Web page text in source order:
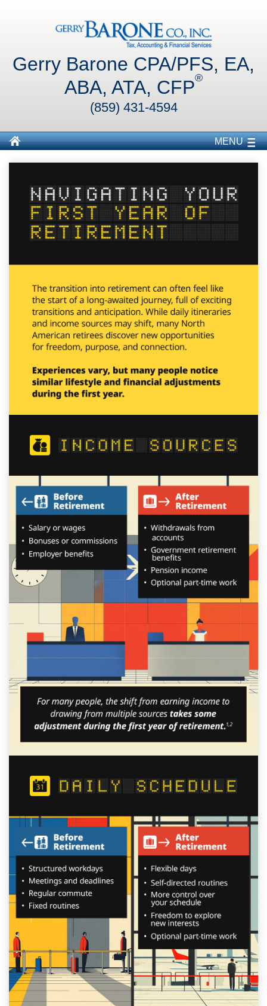
Gerry Barone CPA/PFS, EA,
ABA, ATA, CFP®
(859) 431-4594
MENU